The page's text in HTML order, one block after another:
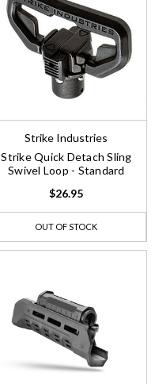
Strike Industries
Strike Quick Detach Sling
Swivel Loop - Standard
$26.95
OUT OF STOCK